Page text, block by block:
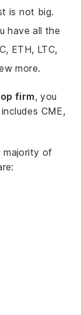
is not big.
have all the
ETH, LTC,
more.
firm, you
CME,
majority of